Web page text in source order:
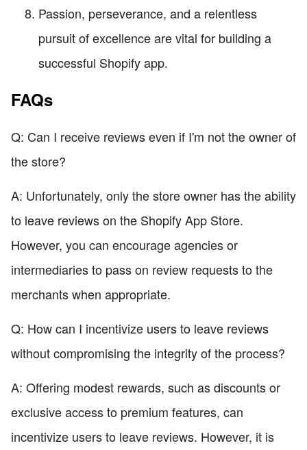
Passion, perseverance, and a relentless
pursuit of excellence are vital for building a
successful Shopify app.
FAQs
Q: Can I receive reviews even if I'm not the owner of
the store?
A: Unfortunately, only the store owner has the ability
to leave reviews on the Shopify App Store.
However, you can encourage agencies or
intermediaries to pass on review requests to the
merchants when appropriate.
Q: How can I incentivize users to leave reviews
without compromising the integrity of the process?
A: Offering modest rewards, such as discounts or
exclusive access to premium features, can
incentivize users to leave reviews. However, it is